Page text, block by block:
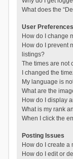
What does the
User
How do I change
How do I prevent
listings?
The times are not
I changed the
My language is
What are the
How do I display
What is my rank
When I click the
Posting Issues
How do I create a
How do I edit or